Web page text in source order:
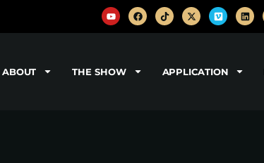
ABOUT THE SHOW APPLICATION